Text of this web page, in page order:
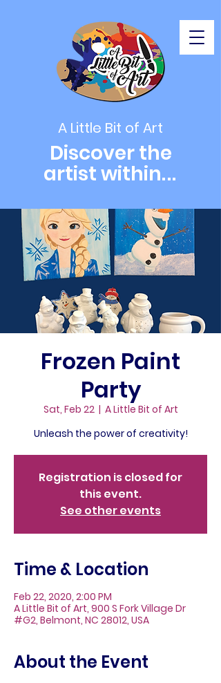
A Little Bit of Art
Discover the
artist within...
Frozen Paint
Party
Sat, Feb 22
  |
A Little Bit of Art
Unleash the power of creativity!
Registration is closed for
this event.
See other events
Time & Location
Feb 22, 2020, 2:00 PM
A Little Bit of Art, 900 S Fork Village Dr
#G2, Belmont, NC 28012, USA
About the Event